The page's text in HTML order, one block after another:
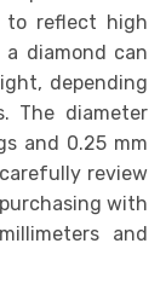
to reflect high
diamond can
depending
The diameter
and 0.25 mm
review
with
and